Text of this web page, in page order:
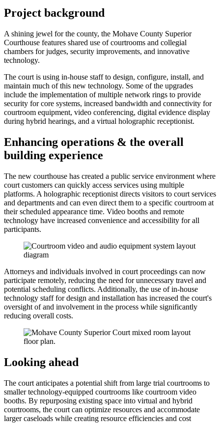
Project background
A shining jewel for the county, the Mohave County Superior
Courthouse features shared use of courtrooms and collegial
chambers for judges, security improvements, and innovative
technology.
The court is using in-house staff to design, configure, install, and
maintain much of this new technology. Some of the upgrades
include the implementation of multiple network rings to provide
security for core systems, increased bandwidth and connectivity for
courtroom equipment, video conferencing, digital evidence display
during hybrid hearings, and a virtual holographic receptionist.
Enhancing operations & the overall
building experience
The new courthouse has created a public service environment where
court customers can quickly access services using multiple
platforms. A holographic receptionist directs visitors to court services
and departments and can even direct them to a specific courtroom at
their scheduled appearance time. Video booths and remote
technology have increased convenience and accessibility for all
participants.
Attorneys and individuals involved in court proceedings can now
participate remotely, reducing the need for unnecessary travel and
potential scheduling conflicts. Additionally, the use of in-house
technology staff for design and installation has increased the court's
oversight of and involvement in the process while significantly
reducing overall costs.
Looking ahead
The court anticipates a potential shift from large trial courtrooms to
smaller technology-equipped courtrooms like courtroom video
booths. By repurposing existing space into virtual and hybrid
courtrooms, the court can optimize resources and accommodate
larger caseloads while creating resource efficiencies and cost